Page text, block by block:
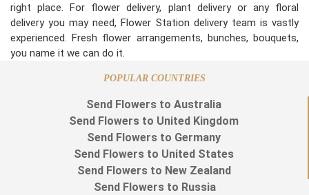
right place. For flower delivery, plant delivery or any floral
delivery you may need, Flower Station delivery team is vastly
experienced. Fresh flower arrangements, bunches, bouquets,
you name it we can do it.
POPULAR COUNTRIES
Send Flowers to Australia
Send Flowers to United Kingdom
Send Flowers to Germany
Send Flowers to United States
Send Flowers to New Zealand
Send Flowers to Russia